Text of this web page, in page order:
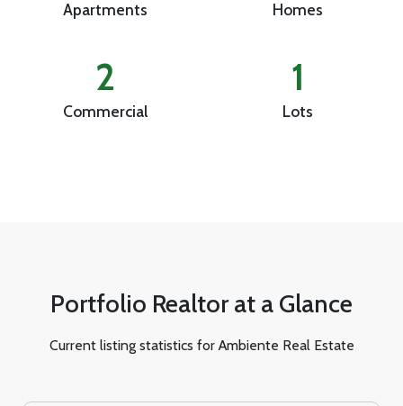
Apartments Homes
2
Commercial
1
Lots
Portfolio Realtor at a Glance
Current listing statistics for Ambiente Real Estate